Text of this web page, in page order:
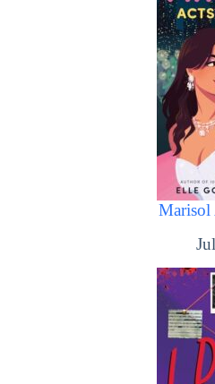
Marisol